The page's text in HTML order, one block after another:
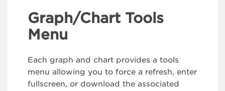
Graph/Chart Tools
Menu
Each graph and chart provides a tools
menu allowing you to force a refresh, enter
fullscreen, or download the associated